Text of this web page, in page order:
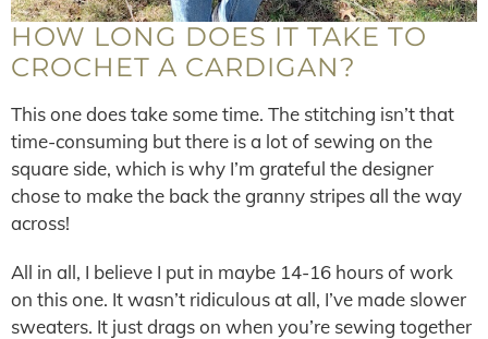
HOW LONG DOES IT TAKE TO
CROCHET A CARDIGAN?
This one does take some time. The stitching isn’t that
time-consuming but there is a lot of sewing on the
square side, which is why I’m grateful the designer
chose to make the back the granny stripes all the way
across!
All in all, I believe I put in maybe 14-16 hours of work
on this one. It wasn’t ridiculous at all, I’ve made slower
sweaters. It just drags on when you’re sewing together